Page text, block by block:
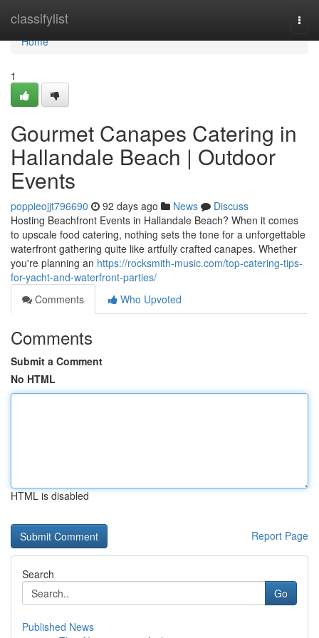
classifylist
Home
Home
1
Gourmet Canapes Catering in
Hallandale Beach | Outdoor
Events
poppieojjt796690 92 days ago News
Discuss
Hosting Beachfront Events in Hallandale Beach? When it comes
to upscale food catering, nothing sets the tone for a unforgettable
waterfront gathering quite like artfully crafted canapes. Whether
you're planning an https://rocksmith-music.com/top-catering-tips-
for-yacht-and-waterfront-parties/
Comments
Who Upvoted
Comments
Submit a Comment
No HTML
HTML is disabled
Report Page
Search
Go
Published News